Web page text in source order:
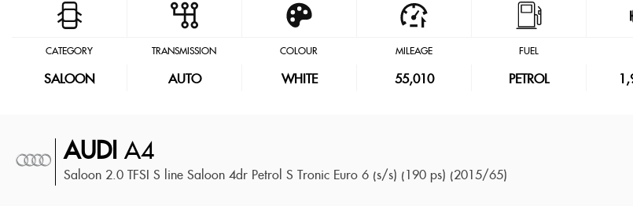
CATEGORY
SALOON
TRANSMISSION
AUTO
COLOUR
WHITE
MILEAGE
55,010
FUEL
PETROL
AUDI A4
Saloon 2.0 TFSI S line Saloon 4dr Petrol S Tronic Euro 6 (s/s) (190 ps) (2015/65)